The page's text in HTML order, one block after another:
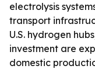
electrolysis
transport
U.S. hydrogen
investment are
domestic